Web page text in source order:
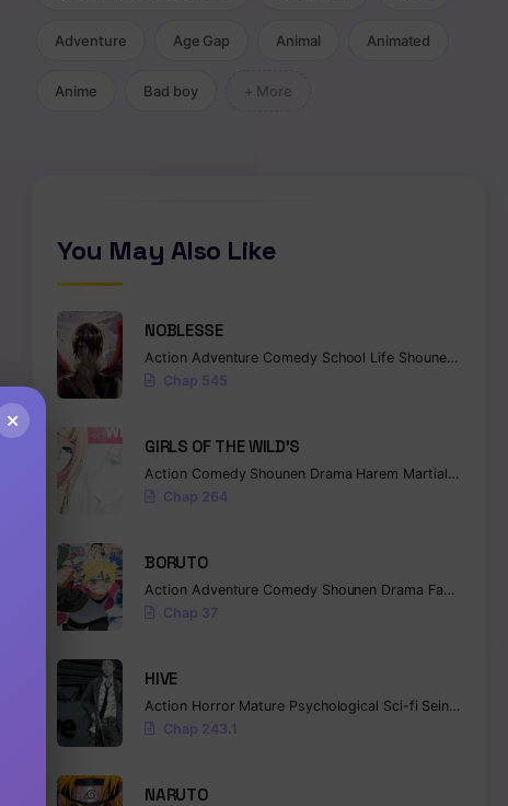
,Isekai ,Manga
Adventure Age Gap Animal Animated
Anime Bad boy + More
You May Also Like
NOBLESSE
Action Adventure Comedy School Life Shounen
Chap 545
GIRLS OF THE WILD’S
Action Comedy Shounen Drama Harem Martial Arts
Chap 264
BORUTO
Action Adventure Comedy Shounen Drama Fantasy
Chap 37
HIVE
Action Horror Mature Psychological Sci-fi Seinen
Chap 243.1
NARUTO
×